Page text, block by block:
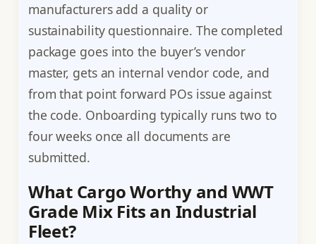
manufacturers add a quality or
sustainability questionnaire. The completed
package goes into the buyer’s vendor
master, gets an internal vendor code, and
from that point forward POs issue against
the code. Onboarding typically runs two to
four weeks once all documents are
submitted.
What Cargo Worthy and WWT
Grade Mix Fits an Industrial
Fleet?